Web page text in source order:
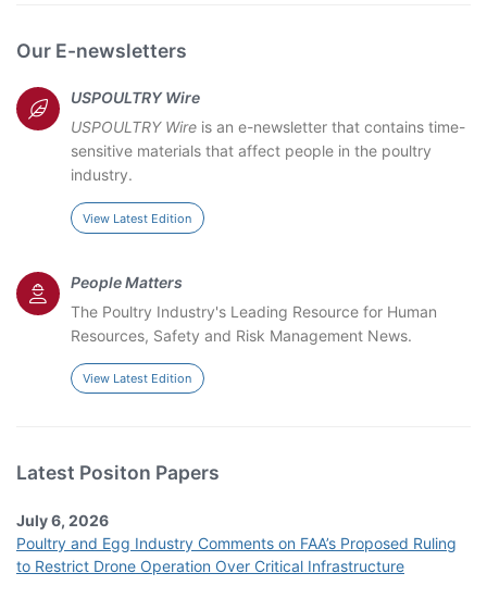
Our E-newsletters
USPOULTRY Wire
USPOULTRY Wireis an e-newsletter that contains time-
sensitive materials that affect people in the poultry
industry.
View Latest Edition
People Matters
The Poultry Industry's Leading Resource for Human
Resources, Safety and Risk Management News.
View Latest Edition
Latest Positon Papers
July 6, 2026
Poultry and Egg Industry Comments on FAA’s Proposed Ruling
to Restrict Drone Operation Over Critical Infrastructure